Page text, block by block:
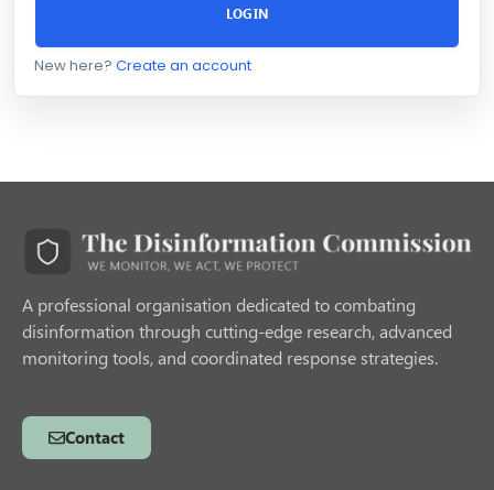
LOGIN
New here? Create an account
A professional organisation dedicated to combating
disinformation through cutting-edge research, advanced
monitoring tools, and coordinated response strategies.
Contact